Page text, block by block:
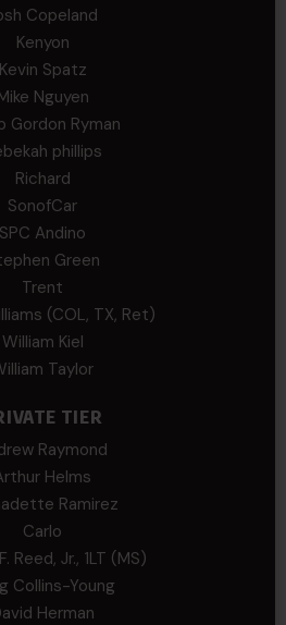
Copeland
Kenyon
Kevin Spatz
Nguyen
Gordon Ryman
phillips
Richard
SonofCar
SPC Andino
Green
Trent
(COL, TX, Ret)
William Kiel
Taylor
TIER
Raymond
Helms
Ramirez
Carlo
Reed, Jr., 1LT (MS)
Collins-Young
Herman